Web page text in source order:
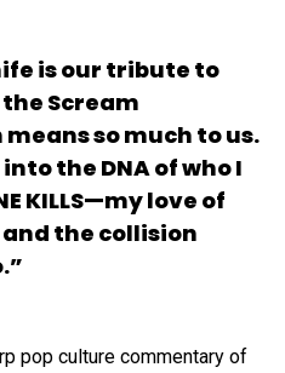
is our tribute to
Scream
so much to us.
the DNA of who I
KILLS—my love of
the collision
pop culture commentary of